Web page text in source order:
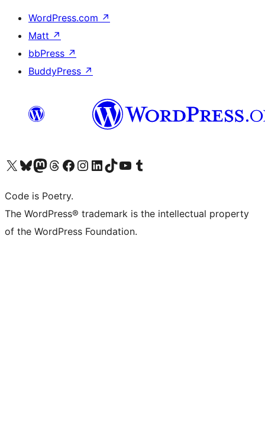
WordPress.com ↗
Matt ↗
bbPress ↗
BuddyPress ↗
Visit our X (formerly Twitter) account
Visit our Bluesky account
Visit our Mastodon account
Visit our Threads account
Visit our Facebook page
Visit our Instagram account
Visit our LinkedIn account
Visit our TikTok account
Visit our YouTube channel
Visit our Tumblr account
Code is Poetry.
The WordPress® trademark is the intellectual property
of the WordPress Foundation.